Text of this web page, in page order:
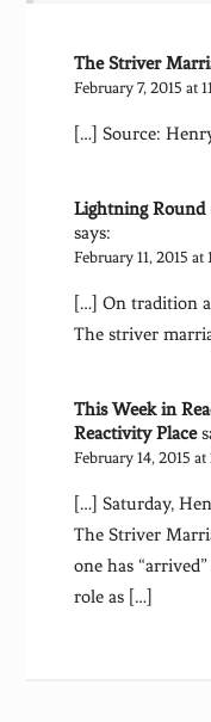
The Striver
February 7, 2015 at
[…] Source:
Lightning
says:
February 11, 2015 at
[…] On tradition
The striver
This Week in
Reactivity Place
February 14, 2015
[…] Saturday,
The Striver
one has
role as […]